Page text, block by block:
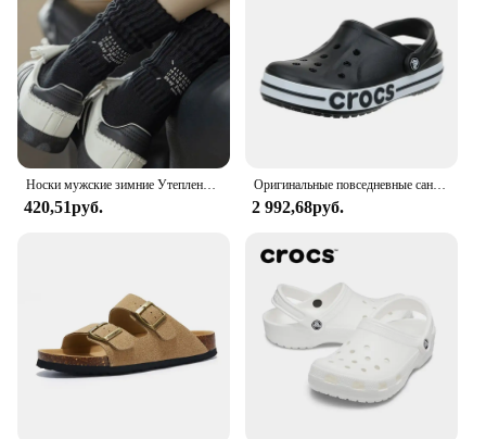
420,51руб.
Оригинальные повседневные сандалии Crocs Bayaband Clog унисекс с закрытым носком слипоны уличная Мужская дышащая пляжная обувь
2 992,68руб.